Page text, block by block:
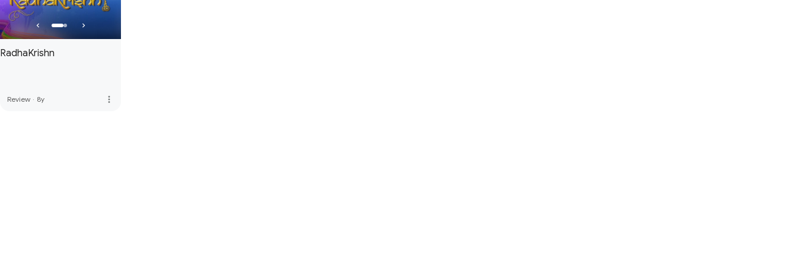
RadhaKrishn
Review · 8y more_vert